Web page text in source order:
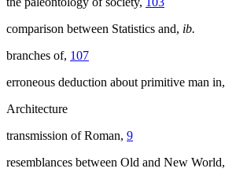
comparison between Statistics and, ib.
branches of, 107
erroneous deduction about primitive man in,
Architecture
transmission of Roman, 9
resemblances between Old and New World,